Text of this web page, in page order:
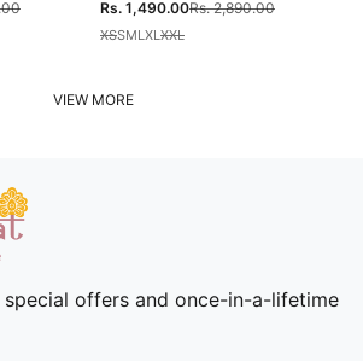
Sale price
Rs. 1,490.00Regular price
Rs. 2,890.00
XSSMLXLXXL
VIEW MORE
offers and once-in-a-lifetime